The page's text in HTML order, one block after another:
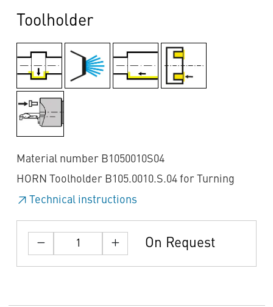
Toolholder
Material number B1050010S04
HORN Toolholder B105.0010.S.04 for Turning
Technical instructions
On Request